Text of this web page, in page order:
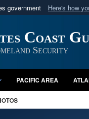
government Here's how
U.S. Department
Coast
Security
PACIFIC AREA